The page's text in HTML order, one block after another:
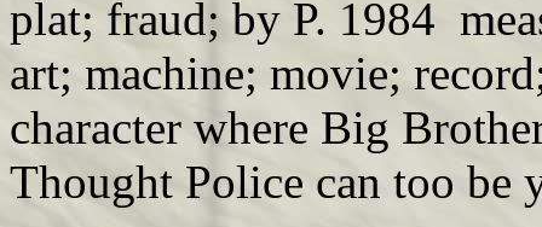
plat; fraud; by P. 1984
art; machine; movie;
character where Big
Thought Police can too be